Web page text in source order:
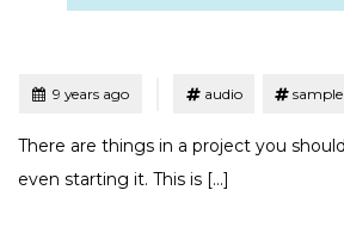
Posted9 years ago audio sample
There are things in a project you
even starting it. This is […]